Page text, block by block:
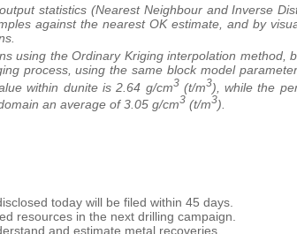
statistics (Nearest Neighbour and Inverse
against the nearest OK estimate, and by
using the Ordinary Kriging interpolation method,
process, using the same block model
within dunite is 2.64 g/cm3(t/m3), while the
an average of 3.05 g/cm3 (t/m3).
today will be filed within 45 days.
resources in the next drilling campaign.
and estimate metal recoveries.